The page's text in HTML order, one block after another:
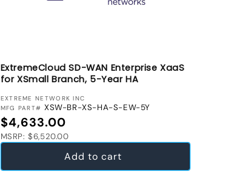
ExtremeCloud SD-WAN Enterprise XaaS
for XSmall Branch, 5-Year HA
VENDOR:
EXTREME NETWORK INC
MFG PART# XSW-BR-XS-HA-S-EW-5Y
Regular price
$4,633.00
MSRP: $6,520.00
Add to cart